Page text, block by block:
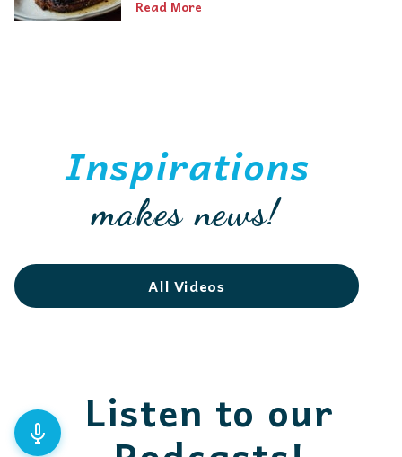
Read More
Inspirations
makes news!
All Videos
Listen to our